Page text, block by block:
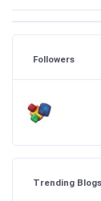
Followers
Trending Blogs